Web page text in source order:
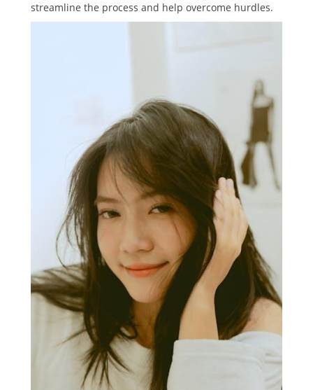
streamline the process and help overcome hurdles.